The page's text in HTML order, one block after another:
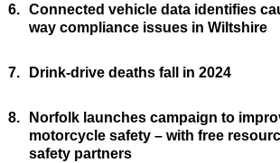
6. Connected vehicle data identifies
way compliance issues in Wiltshire
7. Drink-drive deaths fall in 2024
8.
Norfolk launches campaign to
motorcycle safety – with free
safety partners